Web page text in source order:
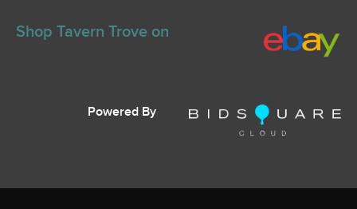
Shop Tavern Trove on
Powered By